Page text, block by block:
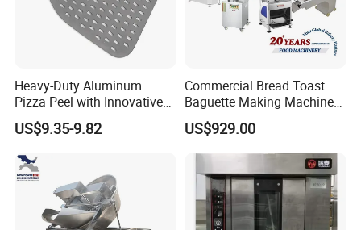
Heavy-Duty Aluminum
Pizza Peel with Innovative
Perforated Design
US$9.35-9.82
Commercial Bread Toast
Baguette Making Machine
Production Line Hot Selling
Complete Baking Bakery
Machine Equipment
US$929.00